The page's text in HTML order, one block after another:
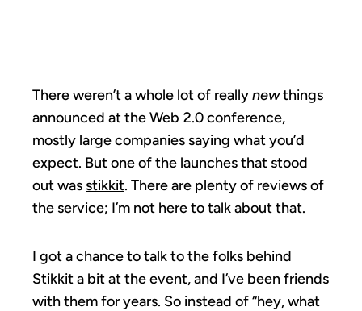
There weren’t a whole lot of reallynewthings
announced at the Web 2.0 conference,
mostly large companies saying what you’d
expect. But one of the launches that stood
out was stikkit. There are plenty of reviews of
the service; I’m not here to talk about that.
I got a chance to talk to the folks behind
Stikkit a bit at the event, and I’ve been friends
with them for years. So instead of “hey, what